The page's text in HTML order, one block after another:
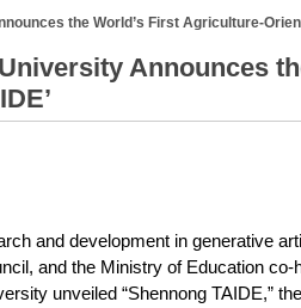
the World’s First Agriculture-
Announces
and development in generative
and the Ministry of Education
unveiled “Shennong TAIDE,”